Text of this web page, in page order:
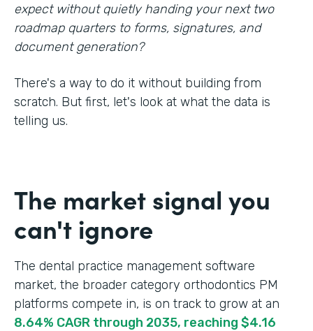
expect without quietly handing your next two
roadmap quarters to forms, signatures, and
document generation?
There's a way to do it without building from
scratch. But first, let's look at what the data is
telling us.
The market signal you
can't ignore
The dental practice management software
market, the broader category orthodontics PM
platforms compete in, is on track to grow at an
8.64% CAGR through 2035, reaching $4.16